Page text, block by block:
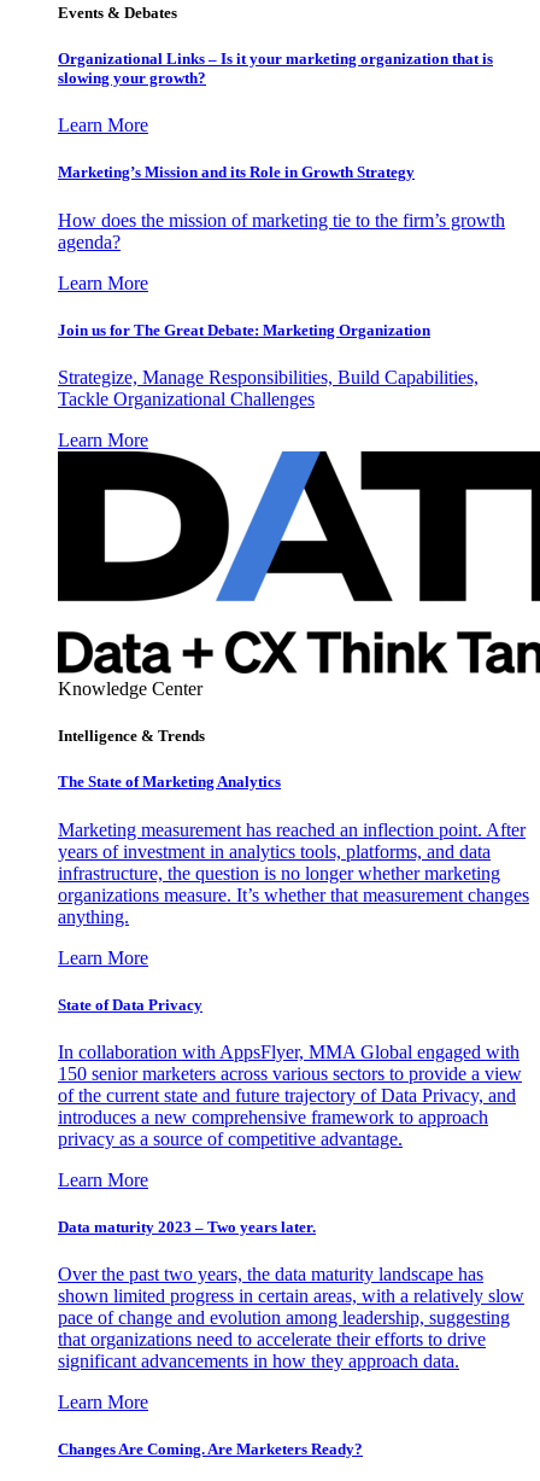
Events & Debates
Organizational Links – Is it your marketing organization that is
slowing your growth?
Learn More
Marketing’s Mission and its Role in Growth Strategy
How does the mission of marketing tie to the firm’s growth
agenda?
Learn More
Join us for The Great Debate: Marketing Organization
Strategize, Manage Responsibilities, Build Capabilities,
Tackle Organizational Challenges
Learn More
Knowledge Center
Intelligence & Trends
The State of Marketing Analytics
Marketing measurement has reached an inflection point. After
years of investment in analytics tools, platforms, and data
infrastructure, the question is no longer whether marketing
organizations measure. It’s whether that measurement changes
anything.
Learn More
State of Data Privacy
In collaboration with AppsFlyer, MMA Global engaged with
150 senior marketers across various sectors to provide a view
of the current state and future trajectory of Data Privacy, and
introduces a new comprehensive framework to approach
privacy as a source of competitive advantage.
Learn More
Data maturity 2023 – Two years later.
Over the past two years, the data maturity landscape has
shown limited progress in certain areas, with a relatively slow
pace of change and evolution among leadership, suggesting
that organizations need to accelerate their efforts to drive
significant advancements in how they approach data.
Learn More
Changes Are Coming. Are Marketers Ready?